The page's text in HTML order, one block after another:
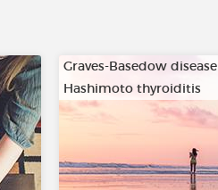
Graves-Basedow disease
Hashimoto thyroiditis
…